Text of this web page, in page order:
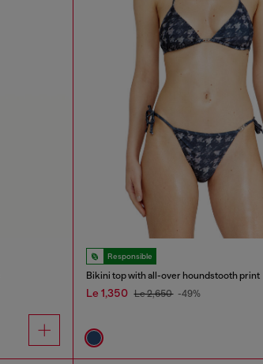
Responsible
Bikini top with all-over houndstooth print
Le 1,350 Le 2,650 -49%